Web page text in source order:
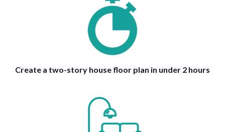
Create a two-story house floor plan in under 2 hours